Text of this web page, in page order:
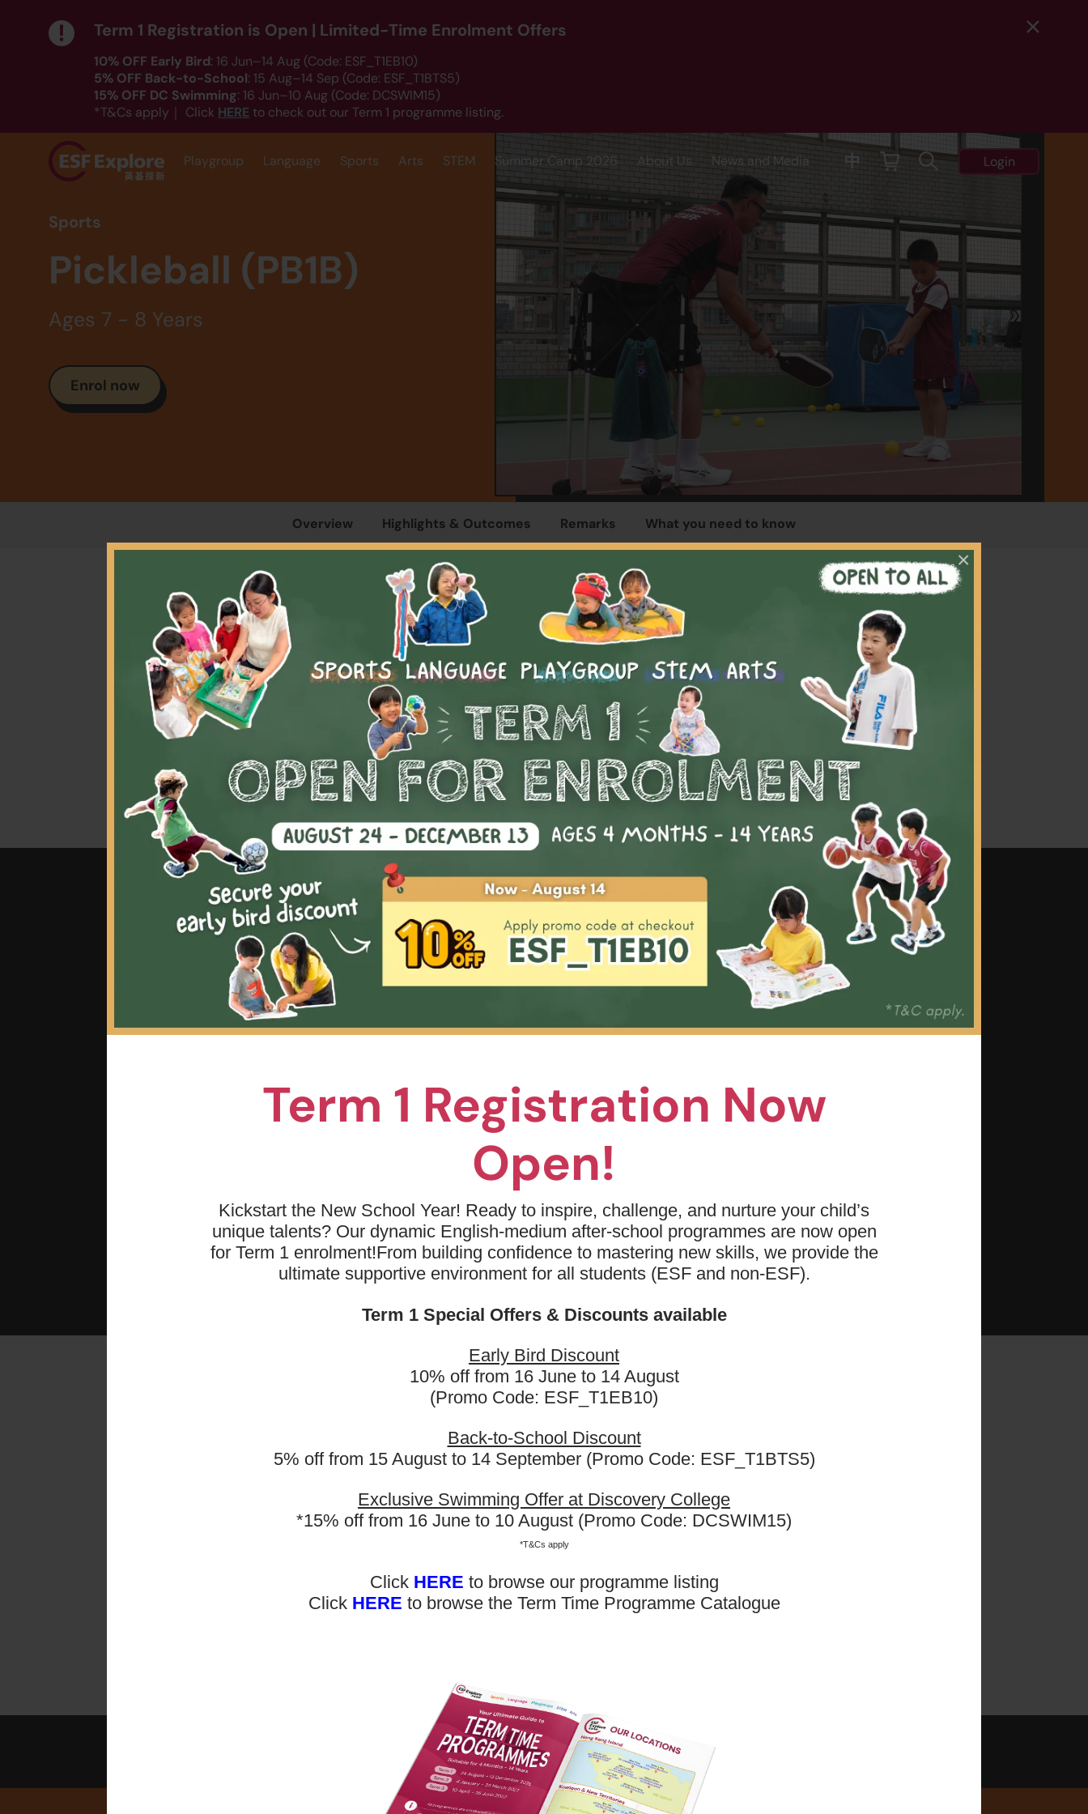
Term 1 Registration Now
Open!
Kickstart the New School Year! Ready to inspire, challenge, and nurture your child’s
unique talents? Our dynamic English-medium after-school programmes are now open
for Term 1 enrolment!From building confidence to mastering new skills, we provide the
ultimate supportive environment for all students (ESF and non-ESF).
Term 1 Special Offers & Discounts available
Early Bird Discount
10% off from 16 June to 14 August
(Promo Code: ESF_T1EB10)
Back-to-School Discount
5% off from 15 August to 14 September (Promo Code: ESF_T1BTS5)
Exclusive Swimming Offer at Discovery College
*15% off from 16 June to 10 August (Promo Code: DCSWIM15)
*T&Cs apply
Click HERE to browse our programme listing
Click HERE to browse the Term Time Programme Catalogue
×
Term 1 Registration is Open | Limited-Time Enrolment Offers
10% OFF Early Bird: 16 Jun–14 Aug (Code: ESF_T1EB10)
5% OFF Back-to-School: 15 Aug–14 Sep (Code: ESF_T1BTS5)
15% OFF DC Swimming: 16 Jun–10 Aug (Code: DCSWIM15)
*T&Cs apply｜ Click HERE to check out our Term 1 programme listing.
Playgroup Language Sports Arts STEM Summer Camp 2026 About Us News and Media 中 Login
Sports
Pickleball (PB1B)
Ages 7 - 8 Years
Enrol now
Overview Highlights & Outcomes Remarks What you need to know
Overview
Our programme is designed to introduce children to the basics of the
game in a supportive and enjoyable environment. The programme will
equip students with the basics skills, rules and etiquettes to start with, so
they will be able to rally and play mini-games with others and also
proceed to a more advanced level in the future.
Highlights & Outcomes
Introduction to basic pickleball: grip, stance, swing, rules, and
scoring
and driving
03 Fun drills and games to enhance hand-eye coordination
04 Development of basic movement and agility
05
Encouragement of a positive attitude towards physical
activity
ESF Explore offers various programmes suitable for all ages up to the
have programmes for Arts, STEM, and Playgroups for young ones.
Check out our Term Dates in the link above by clicking “Learn More”.
2025-2026 Programmes Now Out! Check Term Dates Here: